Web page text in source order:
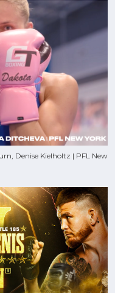
Denise Kielholtz | PFL New